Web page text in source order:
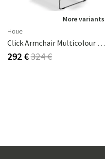
More variants
Houe
Click Armchair Multicolour 1 Aluminium
292 €324 €